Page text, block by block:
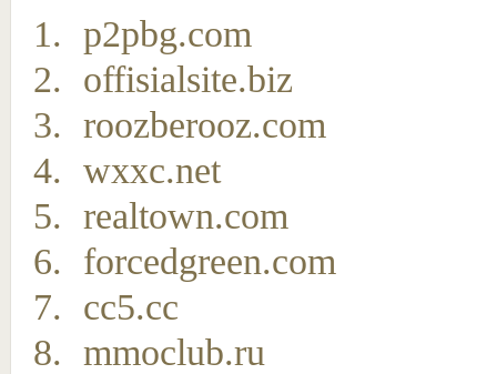
p2pbg.com
offisialsite.biz
roozberooz.com
wxxc.net
realtown.com
forcedgreen.com
cc5.cc
mmoclub.ru